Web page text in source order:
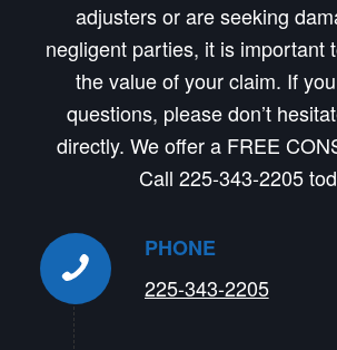
adjusters or are seeking
negligent parties, it is important
the value of your claim. If
questions, please don’t
directly. We offer a FREE
Call 225-343-2205
PHONE
225-343-2205